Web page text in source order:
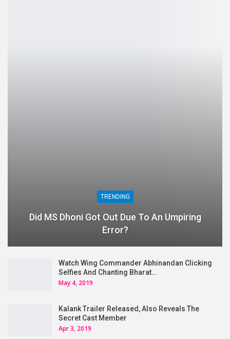
TRENDING
Did MS Dhoni Got Out Due To An Umpiring
Error?
Watch Wing Commander Abhinandan Clicking
Selfies And Chanting Bharat…
May 4, 2019
Kalank Trailer Released, Also Reveals The
Secret Cast Member
Apr 3, 2019